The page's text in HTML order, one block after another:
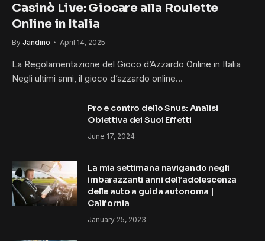
Casinò Live: Giocare alla Roulette
Online in Italia
By Jandino April 14, 2025
La Regolamentazione del Gioco d’Azzardo Online in Italia
Negli ultimi anni, il gioco d’azzardo online…
Pro e contro dello Snus: Analisi
Obiettiva dei Suoi Effetti
June 17, 2024
La mia settimana navigando negli
imbarazzanti anni dell’adolescenza
delle auto a guida autonoma |
California
January 25, 2023